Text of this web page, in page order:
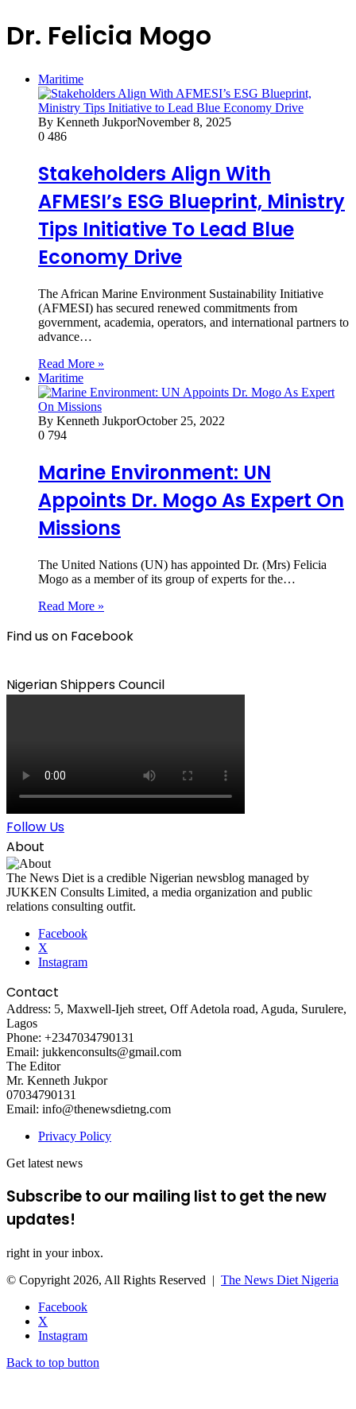
Dr. Felicia Mogo
Maritime
By Kenneth JukporNovember 8, 2025
0 486
Stakeholders Align With
AFMESI’s ESG Blueprint, Ministry
Tips Initiative To Lead Blue
Economy Drive
The African Marine Environment Sustainability Initiative
(AFMESI) has secured renewed commitments from
government, academia, operators, and international partners to
advance…
Read More »
Maritime
By Kenneth JukporOctober 25, 2022
0 794
Marine Environment: UN
Appoints Dr. Mogo As Expert On
Missions
The United Nations (UN) has appointed Dr. (Mrs) Felicia
Mogo as a member of its group of experts for the…
Read More »
Find us on Facebook
Nigerian Shippers Council
Follow Us
About
The News Diet is a credible Nigerian newsblog managed by
JUKKEN Consults Limited, a media organization and public
relations consulting outfit.
Facebook
X
Instagram
Contact
Address: 5, Maxwell-Ijeh street, Off Adetola road, Aguda, Surulere,
Lagos
Phone: +2347034790131
Email: jukkenconsults@gmail.com
The Editor
Mr. Kenneth Jukpor
07034790131
Email: info@thenewsdietng.com
Privacy Policy
Get latest news
Subscribe to our mailing list to get the new
updates!
right in your inbox.
© Copyright 2026, All Rights Reserved | The News Diet Nigeria
Facebook
X
Instagram
Back to top button